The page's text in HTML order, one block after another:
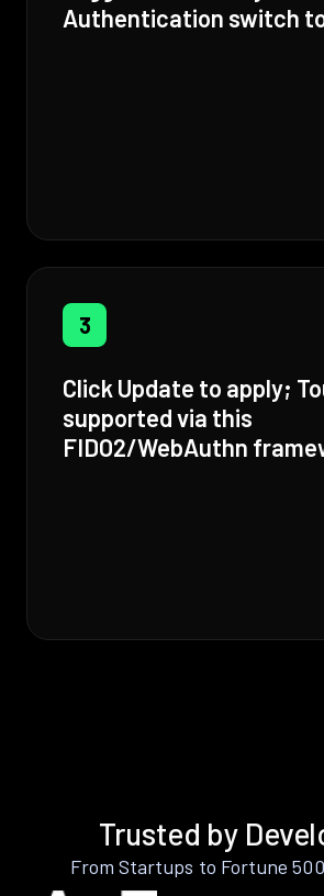
Authentication switch
3
Click Update to apply;
supported via this
FIDO2/WebAuthn
Trusted by
From Startups to Fortune